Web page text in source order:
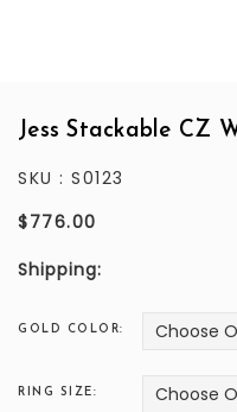
Jess Stackable CZ
SKU : S0123
$776.00
Shipping:
GOLD COLOR:
RING SIZE: